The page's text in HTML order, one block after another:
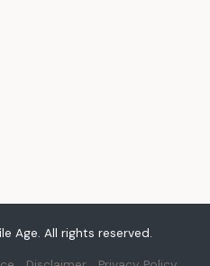
Age. All rights reserved.